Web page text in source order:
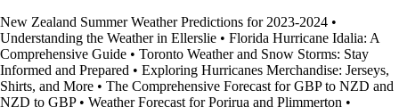
New Zealand Summer Weather Predictions for 2023-2024 •
Understanding the Weather in Ellerslie • Florida Hurricane Idalia: A
Comprehensive Guide • Toronto Weather and Snow Storms: Stay
Informed and Prepared • Exploring Hurricanes Merchandise: Jerseys,
Shirts, and More • The Comprehensive Forecast for GBP to NZD and
NZD to GBP• Weather Forecast for Porirua and Plimmerton •